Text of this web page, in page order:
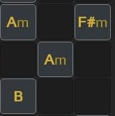
Am F#m
Am
B